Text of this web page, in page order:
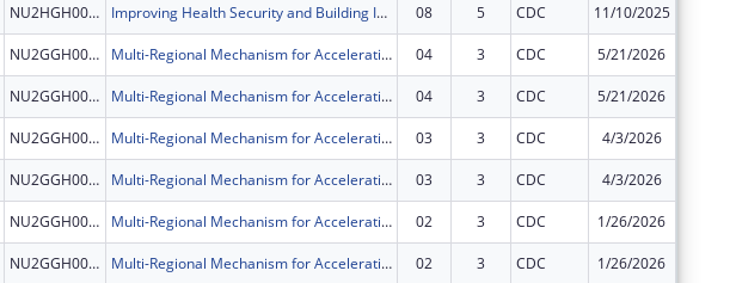
NU2HGH000046 Improving Health Security and Building International Health Regulations core capacities in the Republic of Uganda 08 5 CDC 11/10/2025
NU2GGH002507 Multi-Regional Mechanism for Accelerating and Sustaining Epidemic Control in Fort Portal & Mubende Regions in the Republic of Uganda through the President?s Emergency Plan for AIDS Relief (PEPFAR) 04 3 CDC 5/21/2026
NU2GGH002507 Multi-Regional Mechanism for Accelerating and Sustaining Epidemic Control in Fort Portal & Mubende Regions in the Republic of Uganda through the President?s Emergency Plan for AIDS Relief (PEPFAR) 04 3 CDC 5/21/2026
NU2GGH002507 Multi-Regional Mechanism for Accelerating and Sustaining Epidemic Control in Fort Portal & Mubende Regions in the Republic of Uganda through the President?s Emergency Plan for AIDS Relief (PEPFAR) 03 3 CDC 4/3/2026
NU2GGH002507 Multi-Regional Mechanism for Accelerating and Sustaining Epidemic Control in Fort Portal & Mubende Regions in the Republic of Uganda through the President?s Emergency Plan for AIDS Relief (PEPFAR) 03 3 CDC 4/3/2026
NU2GGH002507 Multi-Regional Mechanism for Accelerating and Sustaining Epidemic Control in Fort Portal & Mubende Regions in the Republic of Uganda through the President?s Emergency Plan for AIDS Relief (PEPFAR) 02 3 CDC 1/26/2026
NU2GGH002507 Multi-Regional Mechanism for Accelerating and Sustaining Epidemic Control in Fort Portal & Mubende Regions in the Republic of Uganda through the President?s Emergency Plan for AIDS Relief (PEPFAR) 02 3 CDC 1/26/2026